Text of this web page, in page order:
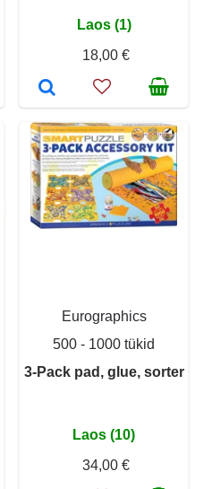
Laos (1)
18,00 €
Eurographics
500 - 1000 tükid
3-Pack pad, glue, sorter
Laos (10)
34,00 €